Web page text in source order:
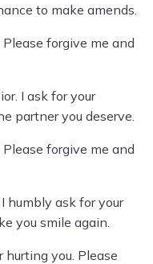
to make amends.
forgive me and
I ask for your
partner you deserve.
forgive me and
humbly ask for your
you smile again.
you. Please